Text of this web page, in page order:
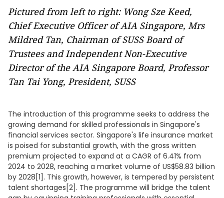
Pictured from left to right: Wong Sze Keed,
Chief Executive Officer of AIA Singapore, Mrs
Mildred Tan, Chairman of SUSS Board of
Trustees and Independent Non-Executive
Director of the AIA Singapore Board, Professor
Tan Tai Yong, President, SUSS
The introduction of this programme seeks to address the
growing demand for skilled professionals in Singapore's
financial services sector. Singapore's life insurance market
is poised for substantial growth, with the gross written
premium projected to expand at a CAGR of 6.41% from
2024 to 2028, reaching a market volume of US$58.83 billion
by 2028[1]. This growth, however, is tempered by persistent
talent shortages[2]. The programme will bridge the talent